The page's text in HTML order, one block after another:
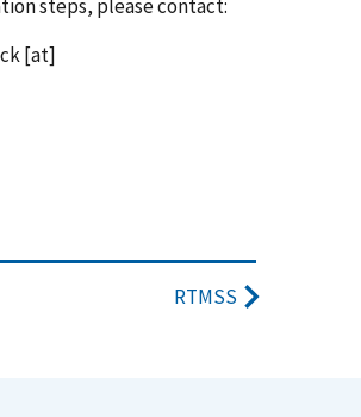
steps, please contact:
[at]
RTMSS